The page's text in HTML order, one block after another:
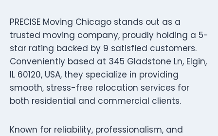
PRECISE Moving Chicago stands out as a
trusted moving company, proudly holding a 5-
star rating backed by 9 satisfied customers.
Conveniently based at 345 Gladstone Ln, Elgin,
IL 60120, USA, they specialize in providing
smooth, stress-free relocation services for
both residential and commercial clients.
Known for reliability, professionalism, and